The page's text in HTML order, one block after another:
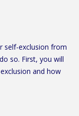
self-exclusion from
so. First, you will
and how